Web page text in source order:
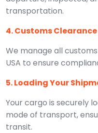
transportation.
4. Customs
We manage all
USA to ensure
5. Loading Your
Your cargo is securely
mode of transport,
transit.